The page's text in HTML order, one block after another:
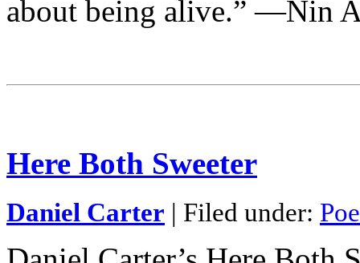
about being alive.” —Nin
Here Both Sweeter
Daniel Carter | Filed under: